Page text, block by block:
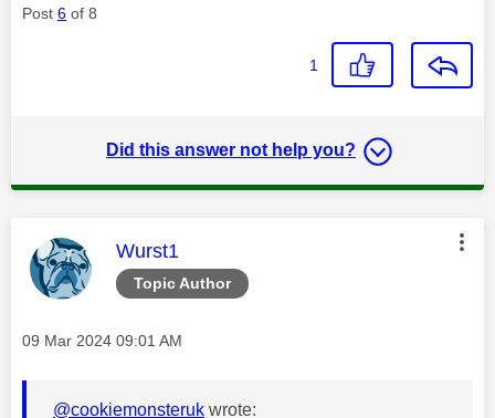
Post 6 of 8
1
Did this answer not help you?
Topic Author
This message was authored by:
Wurst1
Message posted on
‎09 Mar 2024 09:01 AM
@cookiemonsteruk wrote: